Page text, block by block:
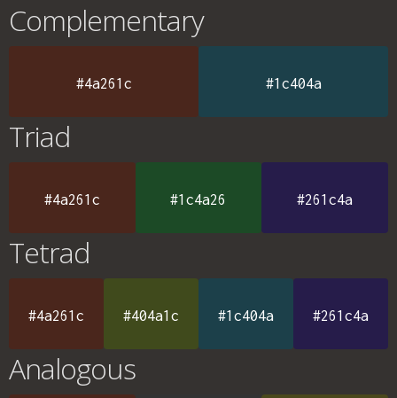
Complementary
#4a261c #1c404a
Triad
#4a261c #1c4a26 #261c4a
Tetrad
#4a261c #404a1c #1c404a #261c4a
Analogous